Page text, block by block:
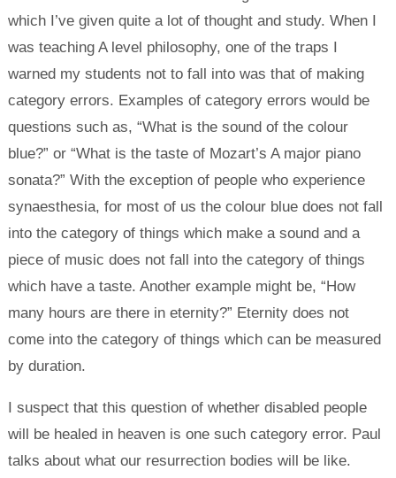
which I’ve given quite a lot of thought and study. When I
was teaching A level philosophy, one of the traps I
warned my students not to fall into was that of making
category errors. Examples of category errors would be
questions such as, “What is the sound of the colour
blue?” or “What is the taste of Mozart’s A major piano
sonata?” With the exception of people who experience
synaesthesia, for most of us the colour blue does not fall
into the category of things which make a sound and a
piece of music does not fall into the category of things
which have a taste. Another example might be, “How
many hours are there in eternity?” Eternity does not
come into the category of things which can be measured
by duration.
I suspect that this question of whether disabled people
will be healed in heaven is one such category error. Paul
talks about what our resurrection bodies will be like.